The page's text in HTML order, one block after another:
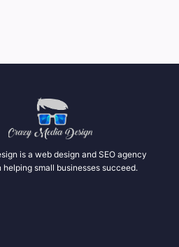
is a web design and SEO agency
small businesses succeed.